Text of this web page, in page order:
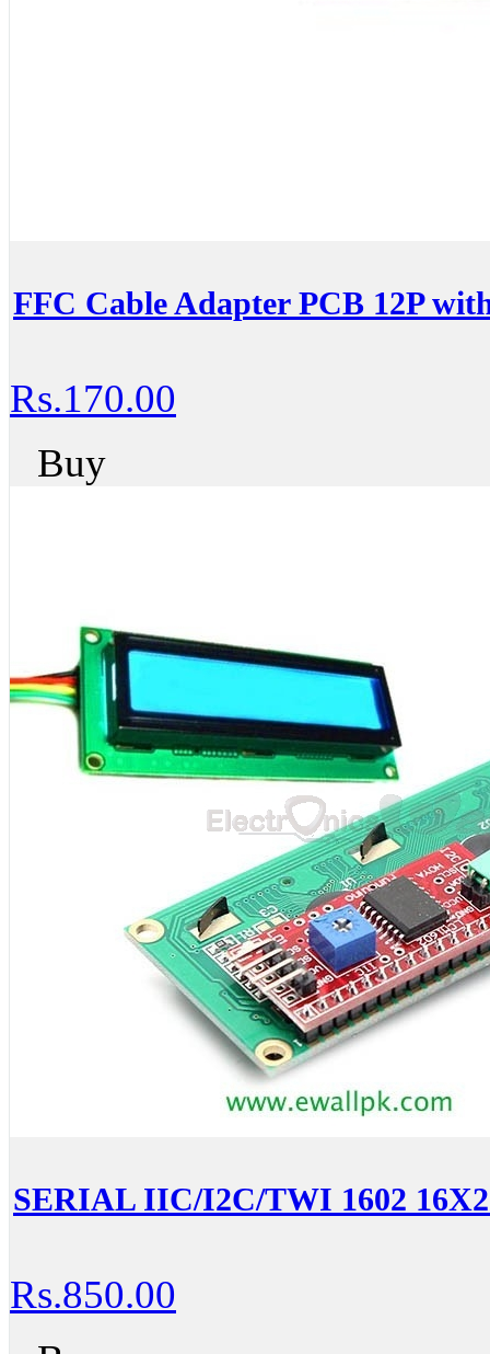
FFC Cable Adapter PCB 12P
Rs.170.00
Buy
SERIAL IIC/I2C/TWI 1602
Rs.850.00